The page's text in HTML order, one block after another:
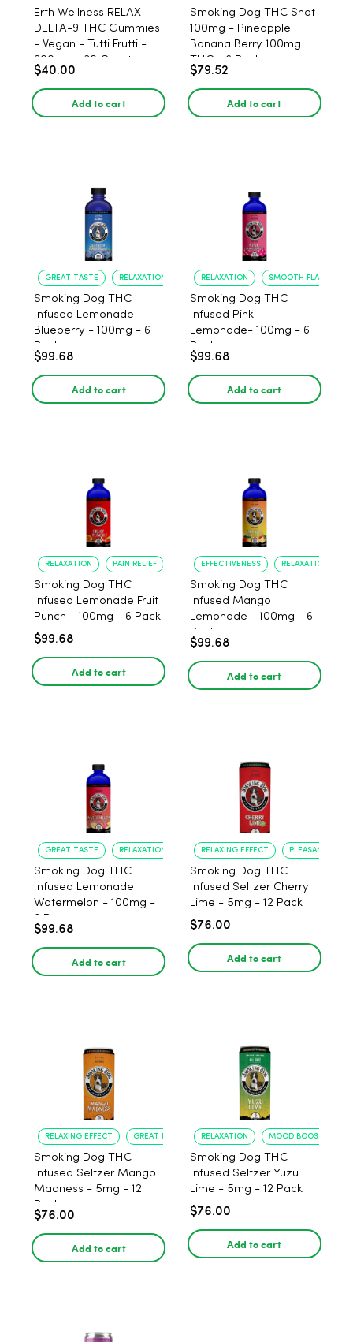
Erth Wellness RELAX
DELTA-9 THC Gummies
- Vegan - Tutti Frutti -
300mg - 30 Count
$40.00
Add to cart
Smoking Dog THC Shot
100mg - Pineapple
Banana Berry 100mg
THC - 6 Pack
$79.52
Add to cart
GREAT TASTE RELAXATION
Smoking Dog THC
Infused Lemonade
Blueberry - 100mg - 6
Pack
$99.68
Add to cart
RELAXATION SMOOTH FLAVOR
Smoking Dog THC
Infused Pink
Lemonade- 100mg - 6
Pack
$99.68
Add to cart
RELAXATION PAIN RELIEF
Smoking Dog THC
Infused Lemonade Fruit
Punch - 100mg - 6 Pack
$99.68
Add to cart
EFFECTIVENESS RELAXATION
Smoking Dog THC
Infused Mango
Lemonade - 100mg - 6
Pack
$99.68
Add to cart
GREAT TASTE RELAXATION
Smoking Dog THC
Infused Lemonade
Watermelon - 100mg -
6 Pack
$99.68
Add to cart
RELAXING EFFECT PLEASANT
Smoking Dog THC
Infused Seltzer Cherry
Lime - 5mg - 12 Pack
$76.00
Add to cart
RELAXING EFFECT GREAT FLAVOR
Smoking Dog THC
Infused Seltzer Mango
Madness - 5mg - 12
Pack
$76.00
Add to cart
RELAXATION MOOD BOOST
Smoking Dog THC
Infused Seltzer Yuzu
Lime - 5mg - 12 Pack
$76.00
Add to cart